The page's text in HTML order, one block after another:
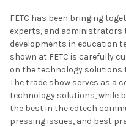
FETC has been bringing
experts, and
developments in education
shown at FETC is carefully
on the technology
The trade show serves as a
technology solutions, while
the best in the edtech
pressing issues, and best